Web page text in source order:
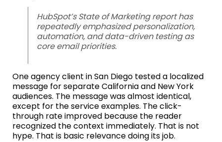
HubSpot’s State of Marketing report has
repeatedly emphasized personalization,
automation, and data-driven testing as
core email priorities.
One agency client in San Diego tested a localized
message for separate California and New York
audiences. The message was almost identical,
except for the service examples. The click-
through rate improved because the reader
recognized the context immediately. That is not
hype. That is basic relevance doing its job.